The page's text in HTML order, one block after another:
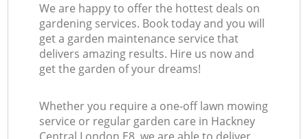
We are happy to offer the hottest deals on
gardening services. Book today and you will
get a garden maintenance service that
delivers amazing results. Hire us now and
get the garden of your dreams!
Whether you require a one-off lawn mowing
service or regular garden care in Hackney